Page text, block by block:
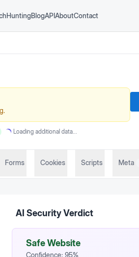
HuntingBlogAPIAboutContact
Loading additional data...
Forms Cookies Scripts Meta
AI Security Verdict
Safe Website
Confidence: 95%